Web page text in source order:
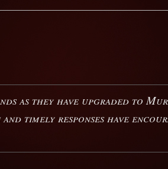
as they have upgraded to
timely responses have